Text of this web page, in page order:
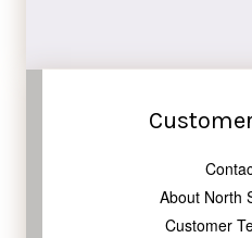
About North
Customer